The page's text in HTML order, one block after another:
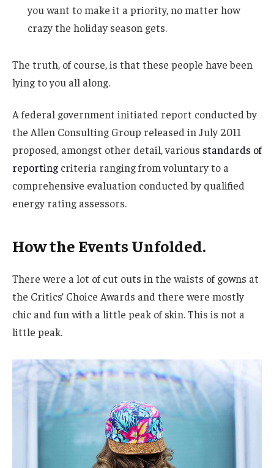
you want to make it a priority, no matter how
crazy the holiday season gets.
The truth, of course, is that these people have been
lying to you all along.
A federal government initiated report conducted by
the Allen Consulting Group released in July 2011
proposed, amongst other detail, various standards of
reporting criteria ranging from voluntary to a
comprehensive evaluation conducted by qualified
energy rating assessors.
How the Events Unfolded.
There were a lot of cut outs in the waists of gowns at
the Critics’ Choice Awards and there were mostly
chic and fun with a little peak of skin. This is not a
little peak.